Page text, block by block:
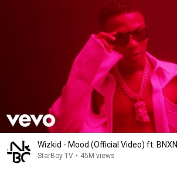
Wizkid - Mood (Official Video) ft. BNXN
StarBoy TV • 45M views